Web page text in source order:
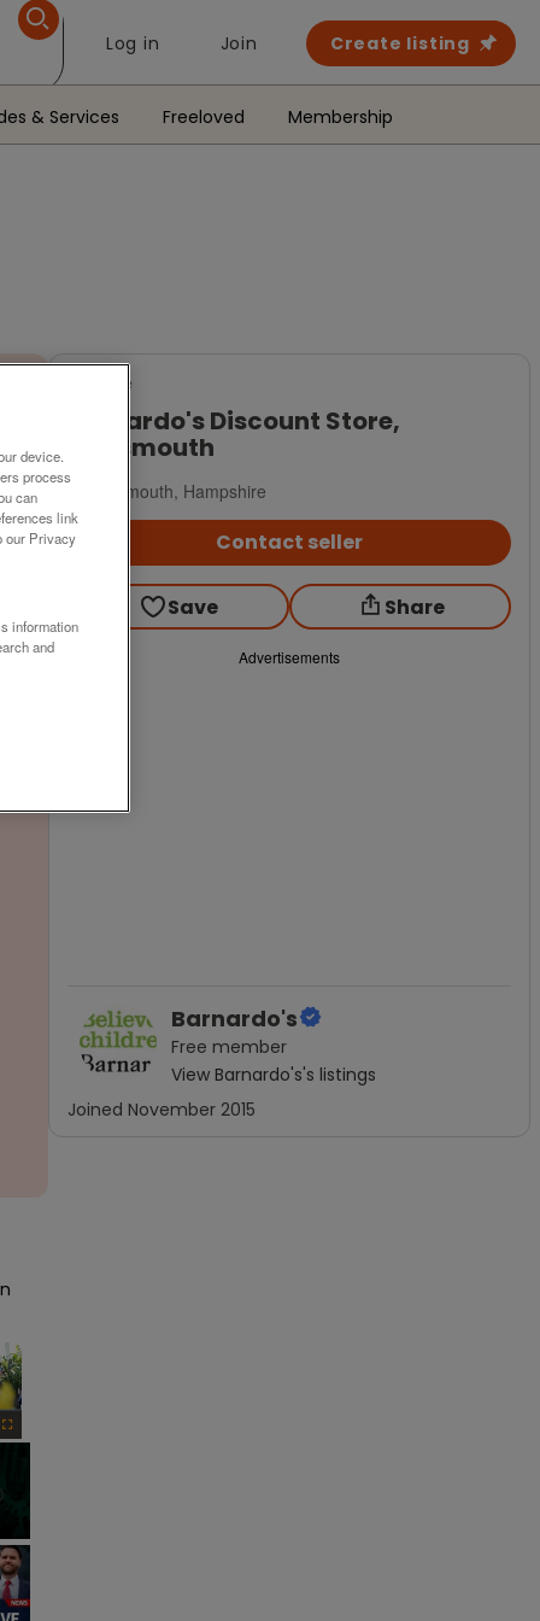
Log in Join Create listing
& Services Freeloved Membership
×
For Sale
Portsmouth
Portsmouth, Hampshire
Contact seller
Save Share
Advertisements
Barnardo's
Free member
View Barnardo's's listings
Joined November 2015
device.
process
can
link
our Privacy
information
and